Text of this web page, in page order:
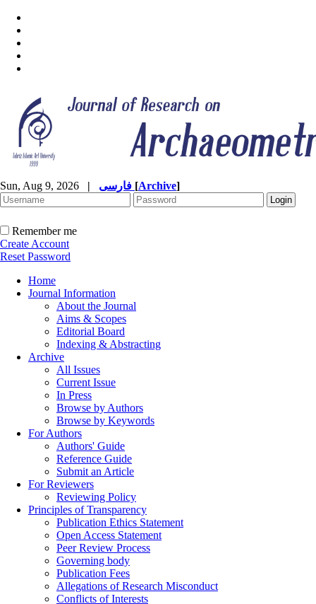
Sun, Aug 9, 2026 | [Archive]
Remember me
Create Account
Reset Password
Home
Journal Information
About the Journal
Aims & Scopes
Editorial Board
Indexing & Abstracting
Archive
All Issues
Current Issue
In Press
Browse by Authors
Browse by Keywords
For Authors
Authors' Guide
Reference Guide
Submit an Article
For Reviewers
Reviewing Policy
Principles of Transparency
Publication Ethics Statement
Open Access Statement
Peer Review Process
Governing body
Publication Fees
Allegations of Research Misconduct
Conflicts of Interests